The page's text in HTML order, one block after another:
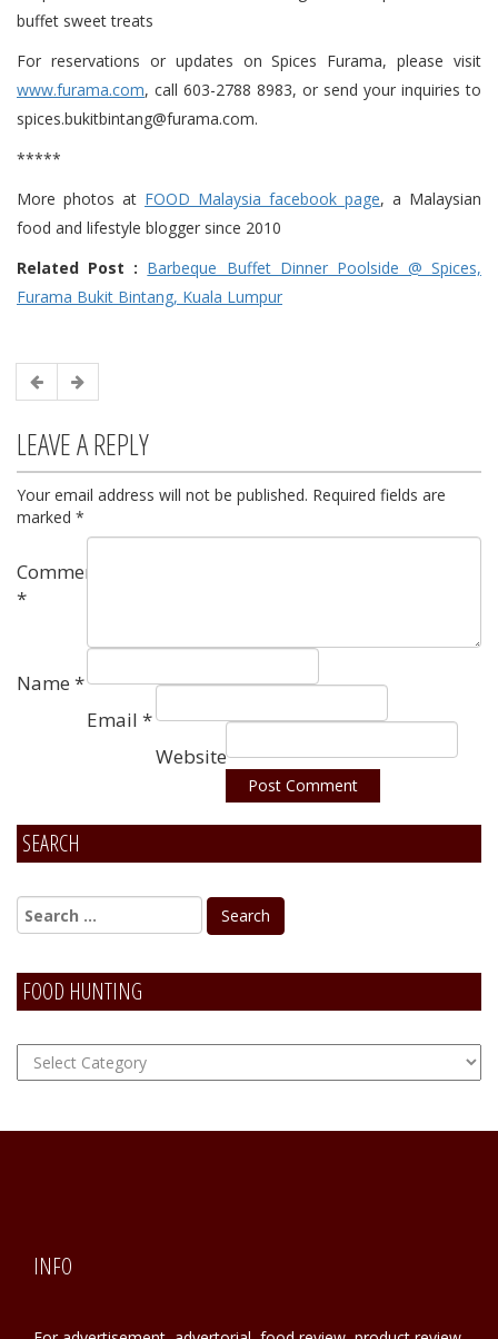
For reservations or updates on Spices Furama, please visit
www.furama.com, call 603-2788 8983, or send your inquiries to
spices.bukitbintang@furama.com.
*****
More photos at FOOD Malaysia facebook page, a Malaysian
food and lifestyle blogger since 2010
Related Post : Barbeque Buffet Dinner Poolside @ Spices,
Furama Bukit Bintang, Kuala Lumpur
LEAVE A REPLY
Your email address will not be published. Required fields are
marked *
Comment
*
Name *
Email *
Website
Alternative:
SEARCH
FOOD HUNTING
FOOD
Hunting
INFO